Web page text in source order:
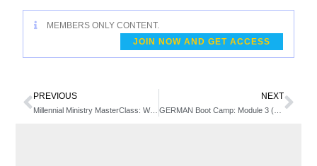
MEMBERS ONLY CONTENT.
JOIN NOW AND GET ACCESS
PREVIOUS
Millennial Ministry MasterClass: Week 3 – Discipleship Challenges in the Emerging Generation
NEXT
GERMAN Boot Camp: Module 3 (Week 1)